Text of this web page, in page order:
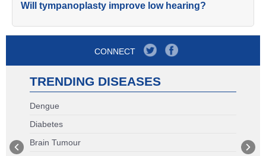
Will tympanoplasty improve low hearing?
CONNECT
TRENDING DISEASES
Dengue
Diabetes
Brain Tumour